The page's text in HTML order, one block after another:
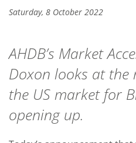
Saturday, 8 October 2022
AHDB’s Market
Doxon looks at the
the US market for
opening up.